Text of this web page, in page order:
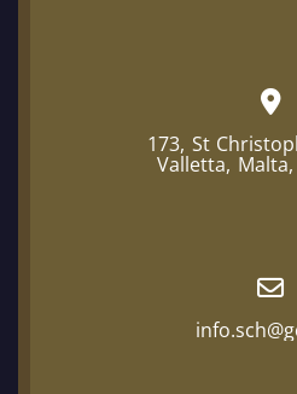
173, St
Valletta, Malta,